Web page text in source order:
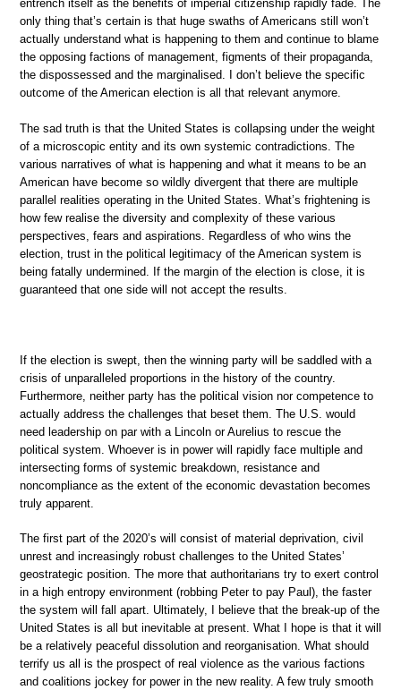
entrench itself as the benefits of imperial citizenship rapidly fade. The
only thing that’s certain is that huge swaths of Americans still won’t
actually understand what is happening to them and continue to blame
the opposing factions of management, figments of their propaganda,
the dispossessed and the marginalised. I don’t believe the specific
outcome of the American election is all that relevant anymore.
The sad truth is that the United States is collapsing under the weight
of a microscopic entity and its own systemic contradictions. The
various narratives of what is happening and what it means to be an
American have become so wildly divergent that there are multiple
parallel realities operating in the United States. What’s frightening is
how few realise the diversity and complexity of these various
perspectives, fears and aspirations. Regardless of who wins the
election, trust in the political legitimacy of the American system is
being fatally undermined. If the margin of the election is close, it is
guaranteed that one side will not accept the results.
If the election is swept, then the winning party will be saddled with a
crisis of unparalleled proportions in the history of the country.
Furthermore, neither party has the political vision nor competence to
actually address the challenges that beset them. The U.S. would
need leadership on par with a Lincoln or Aurelius to rescue the
political system. Whoever is in power will rapidly face multiple and
intersecting forms of systemic breakdown, resistance and
noncompliance as the extent of the economic devastation becomes
truly apparent.
The first part of the 2020’s will consist of material deprivation, civil
unrest and increasingly robust challenges to the United States’
geostrategic position. The more that authoritarians try to exert control
in a high entropy environment (robbing Peter to pay Paul), the faster
the system will fall apart. Ultimately, I believe that the break-up of the
United States is all but inevitable at present. What I hope is that it will
be a relatively peaceful dissolution and reorganisation. What should
terrify us all is the prospect of real violence as the various factions
and coalitions jockey for power in the new reality. A few truly smooth